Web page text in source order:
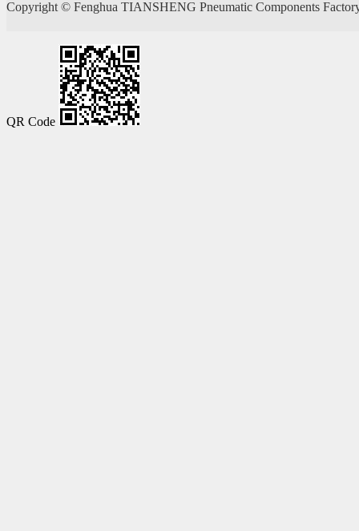
Copyright © Fenghua TIANSHENG Pneumatic Components
QR Code